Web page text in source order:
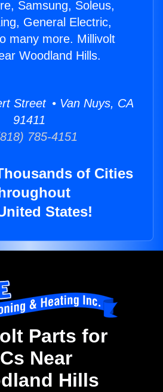
Samsung, Soleus,
General Electric,
many more. Millivolt
Woodland Hills.
Street • Van Nuys, CA
91411
785-4151
of Cities
States!
Parts for
Near
Hills